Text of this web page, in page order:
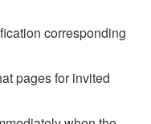
corresponding
pages for invited